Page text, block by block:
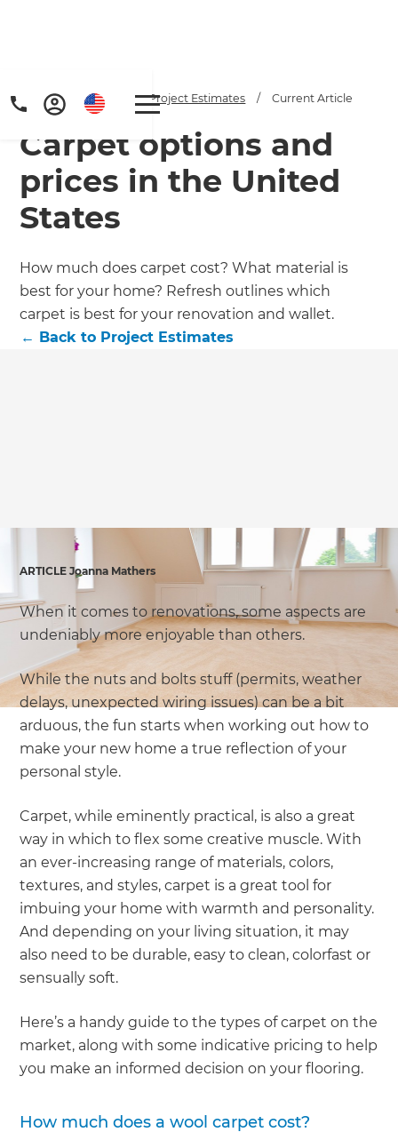
Get a FREE digital
copy of Renovate
Handbook!
Home / Articles / Project Estimates / Current Article
Carpet options and
prices in the United
States
How much does carpet cost? What material is
best for your home? Refresh outlines which
carpet is best for your renovation and wallet.
← Back to Project Estimates
ARTICLE Joanna Mathers
When it comes to renovations, some aspects are
undeniably more enjoyable than others.
While the nuts and bolts stuff (permits, weather
delays, unexpected wiring issues) can be a bit
arduous, the fun starts when working out how to
make your new home a true reflection of your
personal style.
Carpet, while eminently practical, is also a great
way in which to flex some creative muscle. With
an ever-increasing range of materials, colors,
textures, and styles, carpet is a great tool for
imbuing your home with warmth and personality.
And depending on your living situation, it may
also need to be durable, easy to clean, colorfast or
sensually soft.
Here’s a handy guide to the types of carpet on the
market, along with some indicative pricing to help
you make an informed decision on your flooring.
How much does a wool carpet cost?